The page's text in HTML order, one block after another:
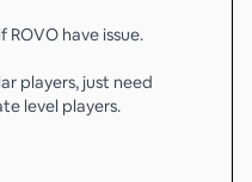
ROVO have issue.
players, just need
level players.